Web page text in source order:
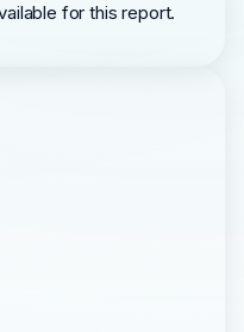
for this report.